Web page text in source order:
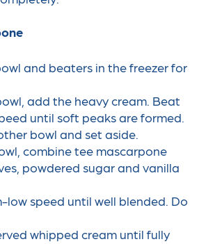
and beaters in the freezer for
add the heavy cream. Beat
until soft peaks are formed.
bowl and set aside.
combine tee mascarpone
powdered sugar and vanilla
low speed until well blended. Do
whipped cream until fully